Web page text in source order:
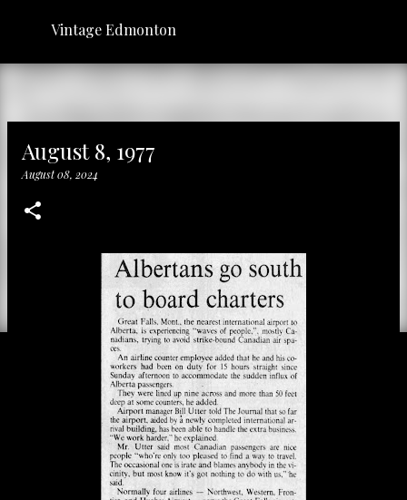
Skip to main content
Vintage Edmonton
August 8, 1977
August 08, 2024